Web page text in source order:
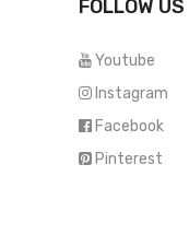
FOLLOW US
Youtube
Instagram
Facebook
Pinterest